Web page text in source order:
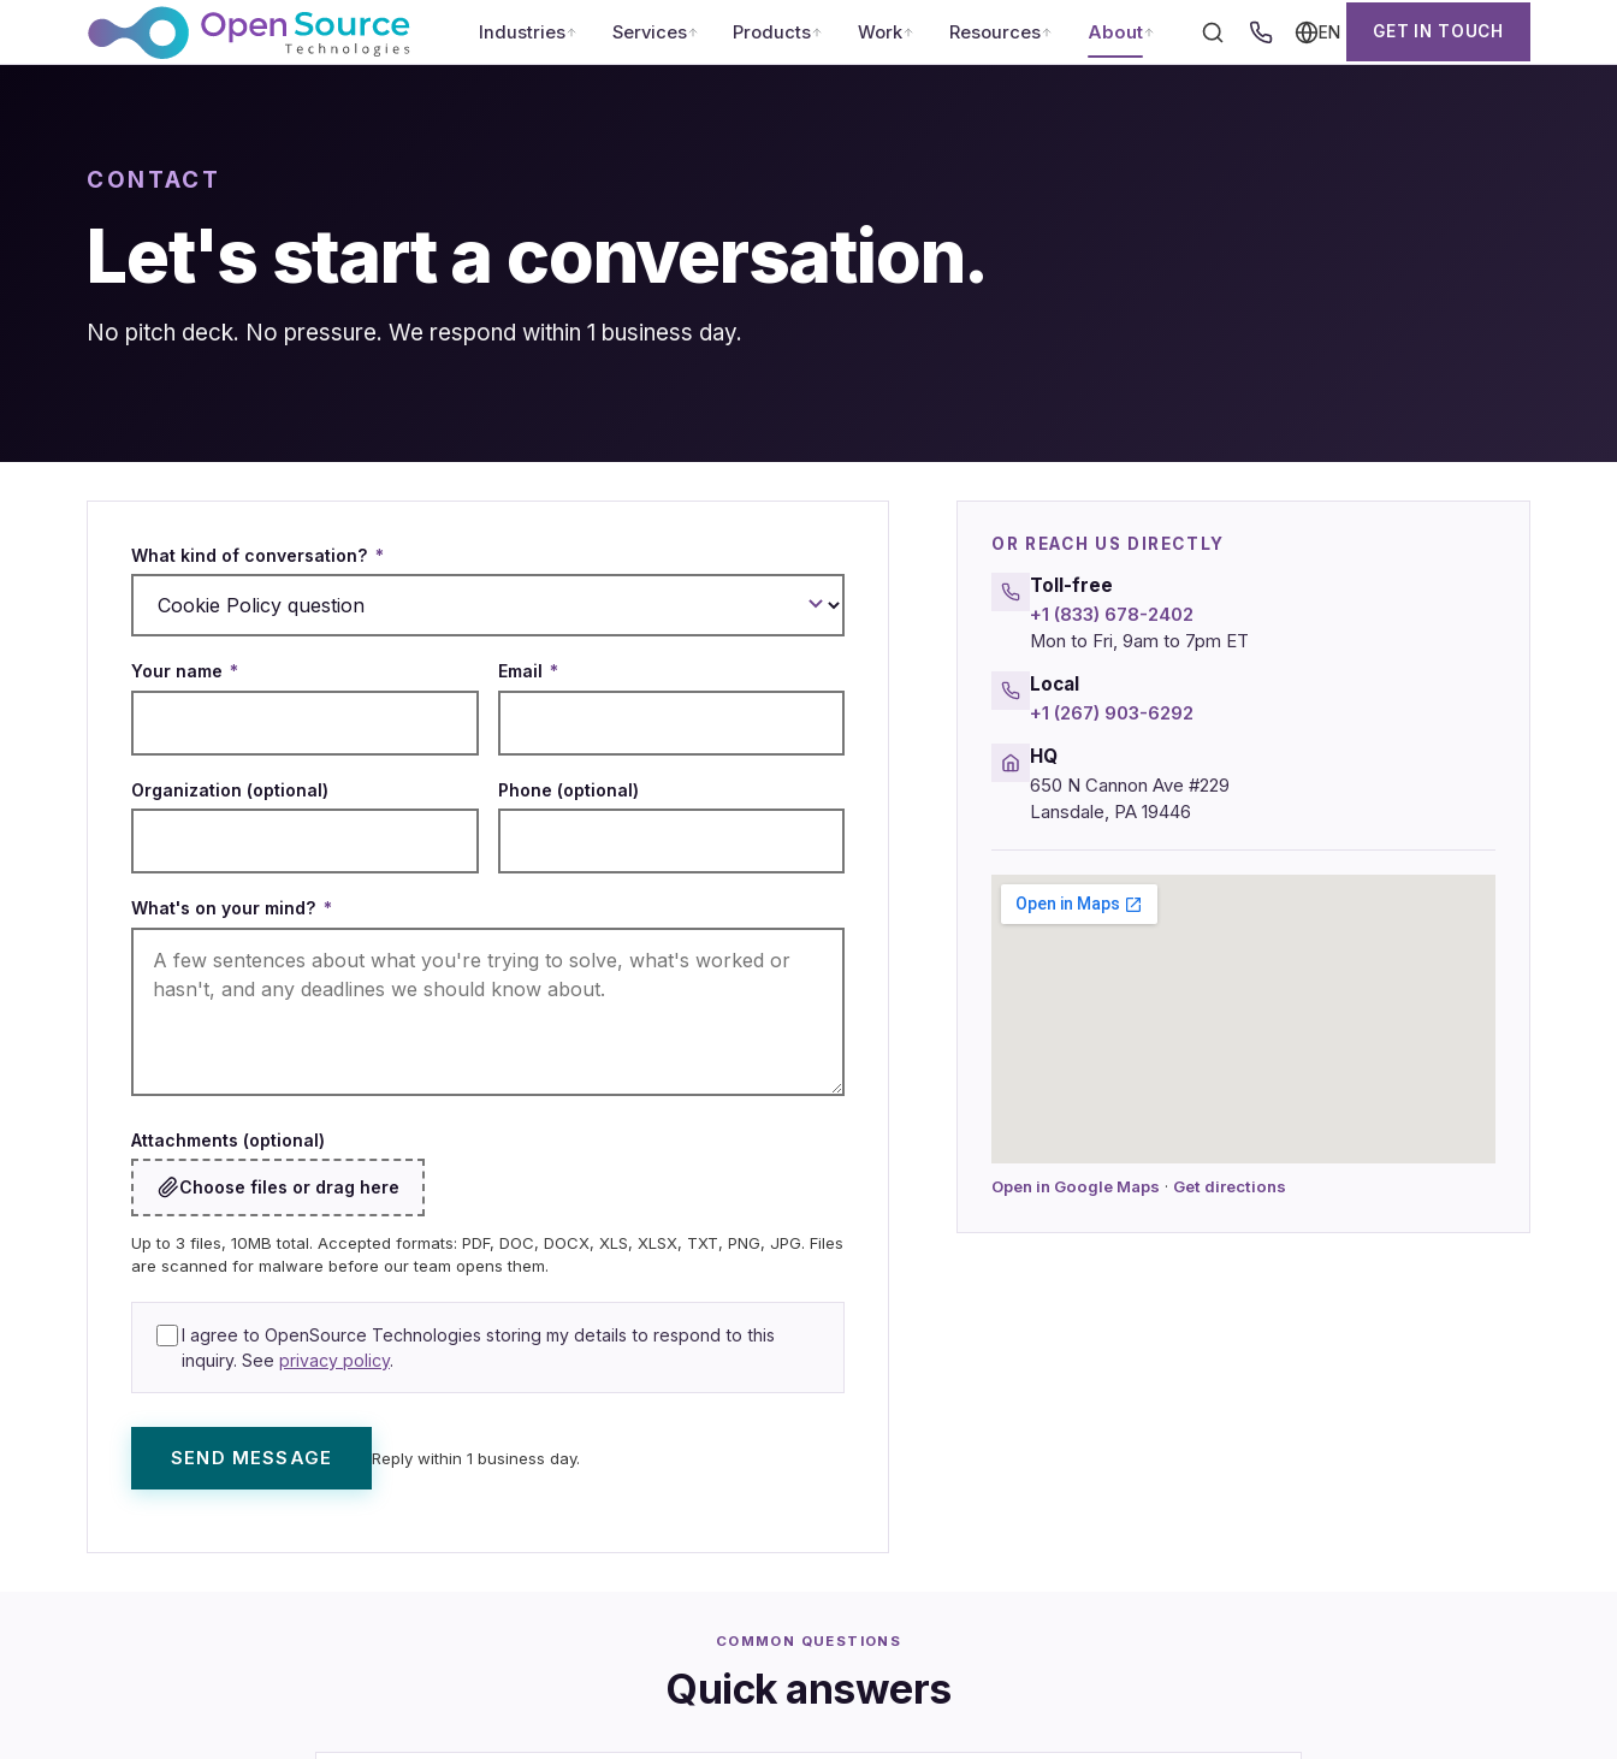
Industries Services Products Work Resources About EN GET IN TOUCH
CONTACT
Let's start a conversation.
No pitch deck. No pressure. We respond within 1 business day.
What kind of conversation? *
Your name * Email *
Organization (optional) Phone (optional)
What's on your mind? *
Attachments (optional)
Choose files or drag here
Up to 3 files, 10MB total. Accepted formats: PDF, DOC, DOCX, XLS, XLSX, TXT, PNG, JPG. Files
are scanned for malware before our team opens them.
I agree to OpenSource Technologies storing my details to respond to this
inquiry. See privacy policy.
SEND MESSAGE Reply within 1 business day.
OR REACH US DIRECTLY
Toll-free
+1 (833) 678-2402
Mon to Fri, 9am to 7pm ET
Local
+1 (267) 903-6292
HQ
650 N Cannon Ave #229
Lansdale, PA 19446
Open in Google Maps · Get directions
COMMON QUESTIONS
Quick answers